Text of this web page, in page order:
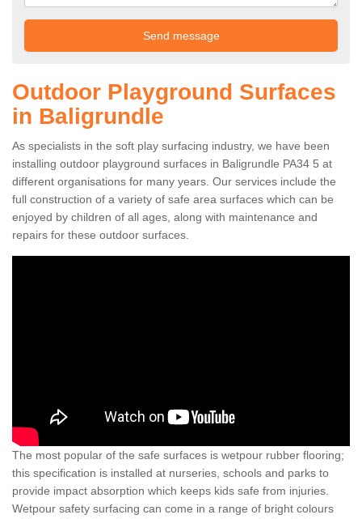
Outdoor Playground Surfaces
in Baligrundle
As specialists in the soft play surfacing industry, we have been
installing outdoor playground surfaces in Baligrundle PA34 5 at
different organisations for many years. Our services include the
full construction of a variety of safe area surfaces which can be
enjoyed by children of all ages, along with maintenance and
repairs for these outdoor surfaces.
The most popular of the safe surfaces is wetpour rubber flooring;
this specification is installed at nurseries, schools and parks to
provide impact absorption which keeps kids safe from injuries.
Wetpour safety surfacing can come in a range of bright colours